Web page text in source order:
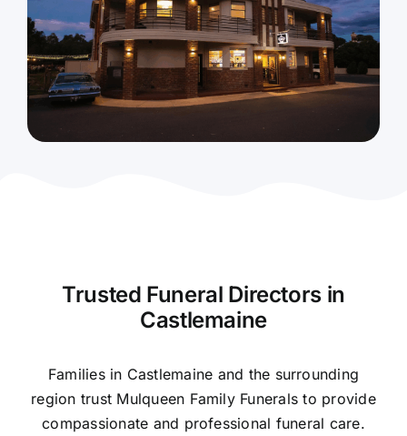
Trusted Funeral Directors in
Castlemaine
Families in Castlemaine and the surrounding
region trust Mulqueen Family Funerals to provide
compassionate and professional funeral care.